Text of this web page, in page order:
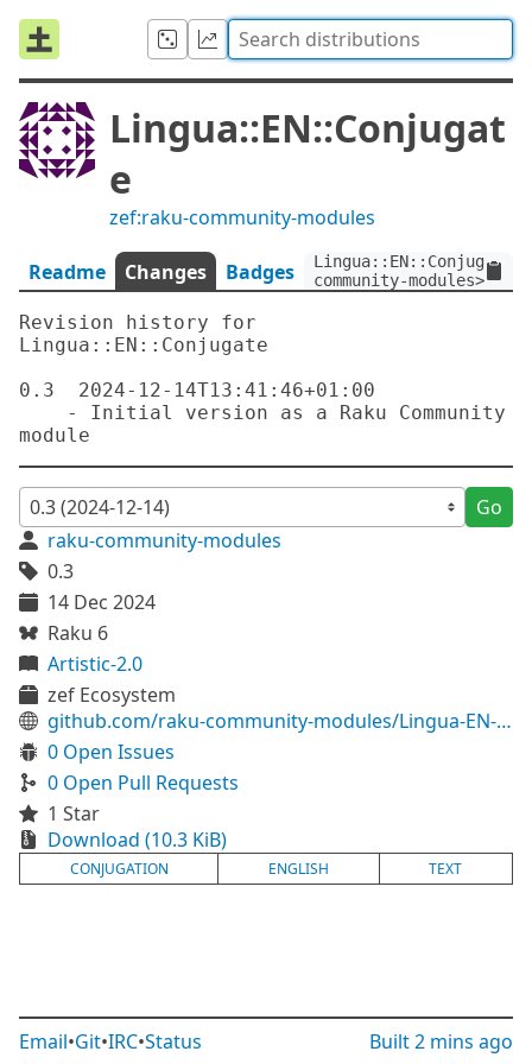
Lingua::EN::Conjugat
e
zef:raku-community-modules
Readme Changes Badges
community-modules>
Revision history for
Lingua::EN::Conjugate
0.3  2024-12-14T13:41:46+01:00
Go
raku-community-modules
0.3
14 Dec 2024
Raku 6
Artistic-2.0
zef Ecosystem
github.com/raku-community-modules/Lingua-EN-Conjugate
0 Open Issues
0 Open Pull Requests
1 Star
Download (10.3 KiB)
CONJUGATION ENGLISH TEXT
Email•Git•IRC•Status Built2 mins ago